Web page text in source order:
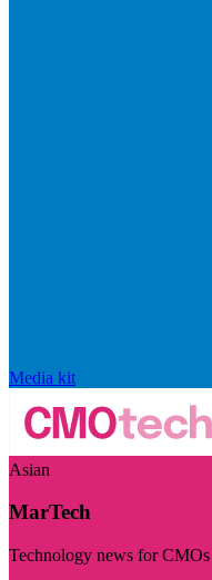
Media kit
Asian
MarTech
Technology news for